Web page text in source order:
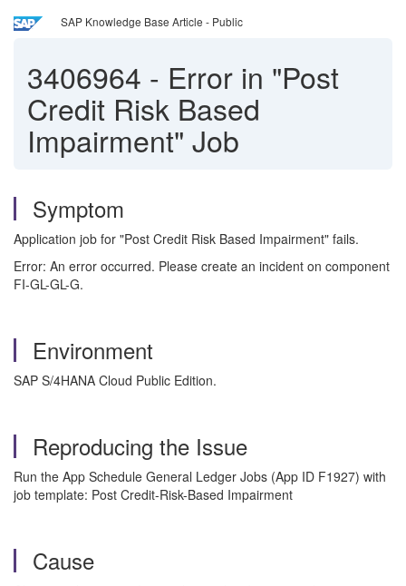
SAP Knowledge Base Article - Public
3406964 - Error in "Post
Credit Risk Based
Impairment" Job
Symptom
Application job for "Post Credit Risk Based Impairment" fails.
Error: An error occurred. Please create an incident on component
FI-GL-GL-G.
Environment
SAP S/4HANA Cloud Public Edition.
Reproducing the Issue
Run the App Schedule General Ledger Jobs (App ID F1927) with
job template: Post Credit-Risk-Based Impairment
Cause